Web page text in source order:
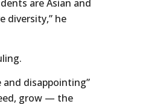
are Asian and
diversity,” he
and disappointing”
grow — the